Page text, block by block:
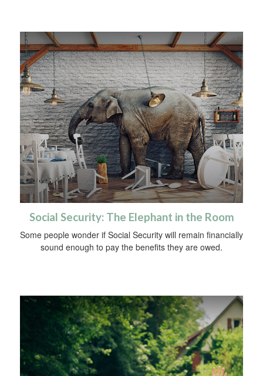
Social Security: The Elephant in the Room
Some people wonder if Social Security will remain financially
sound enough to pay the benefits they are owed.